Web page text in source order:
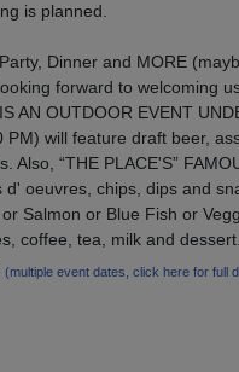
is planned.
Dinner and MORE
forward to welcoming
AN OUTDOOR EVENT
will feature draft beer,
Also, “THE PLACE'S”
d' oeuvres, chips, dips and
Salmon or Blue Fish or
coffee, tea, milk and dessert.
(multiple event dates, click here for full